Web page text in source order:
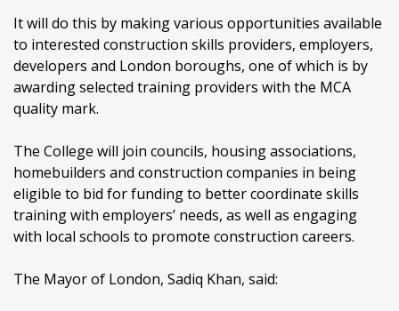
It will do this by making various opportunities available
to interested construction skills providers, employers,
developers and London boroughs, one of which is by
awarding selected training providers with the MCA
quality mark.
The College will join councils, housing associations,
homebuilders and construction companies in being
eligible to bid for funding to better coordinate skills
training with employers’ needs, as well as engaging
with local schools to promote construction careers.
The Mayor of London, Sadiq Khan, said: